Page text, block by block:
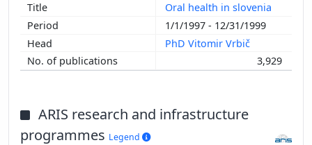
Oral health in slovenia
1/1/1997 - 12/31/1999
PhD Vitomir Vrbič
3,929
ARIS research and infrastructure
programmes Legend